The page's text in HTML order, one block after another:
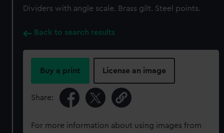
Dividers with angle scale. Brass gilt. Steel points.
Back to search results
Buy a print License an image
Share:
For more information about using images from